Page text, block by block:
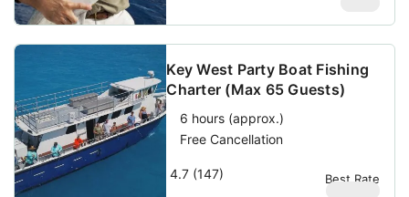
Key West Party Boat Fishing
Charter (Max 65 Guests)
6 hours (approx.)
Free Cancellation
4.7 (147) Best Rate